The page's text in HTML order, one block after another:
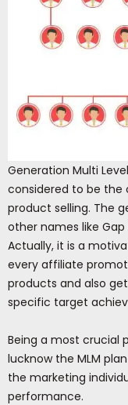
Generation Multi
considered to be the
product selling. The
other names like Gap
Actually, it is a
every affiliate
products and also
specific target
Being a most crucial
lucknow the MLM
the marketing
performance.